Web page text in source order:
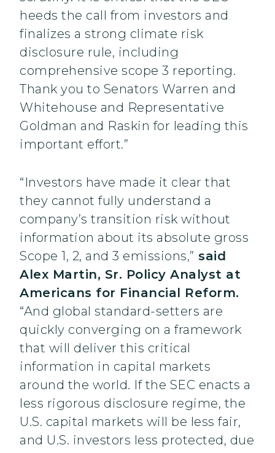
heeds the call from investors and
finalizes a strong climate risk
disclosure rule, including
comprehensive scope 3 reporting.
Thank you to Senators Warren and
Whitehouse and Representative
Goldman and Raskin for leading this
important effort.”
“Investors have made it clear that
they cannot fully understand a
company’s transition risk without
information about its absolute gross
Scope 1, 2, and 3 emissions,” said
Alex Martin, Sr. Policy Analyst at
Americans for Financial Reform.
“And global standard-setters are
quickly converging on a framework
that will deliver this critical
information in capital markets
around the world. If the SEC enacts a
less rigorous disclosure regime, the
U.S. capital markets will be less fair,
and U.S. investors less protected, due